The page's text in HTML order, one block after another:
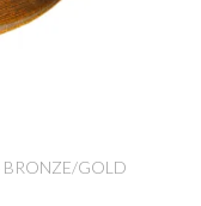
BRONZE/GOLD